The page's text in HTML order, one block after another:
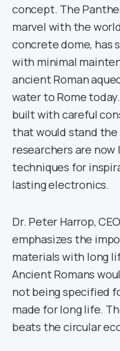
concept. The
marvel with the
concrete dome, has
with minimal
ancient Roman
water to Rome
built with careful
that would stand
researchers are
techniques for
lasting electronics.
Dr. Peter Harrop,
emphasizes the
materials with long
Ancient Romans
not being specified
made for long life.
beats the circular